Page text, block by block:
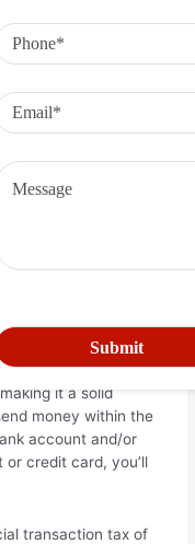
Want
Anil
it – Zee
to invest in foreign
do it.
[source
PCRA® is not the
participant. Please
in full before you
to open a Schwab
of one of the
It can be used to
it a solid
money within the
account and/or
credit card, you’ll
transaction tax of